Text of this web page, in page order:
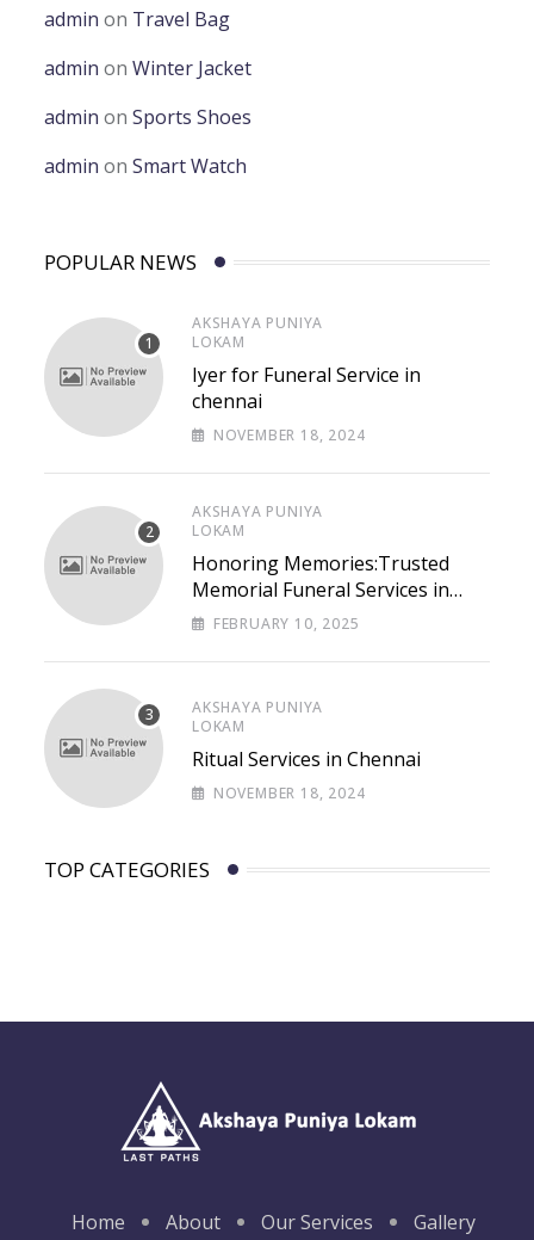
admin on Travel Bag
admin on Winter Jacket
admin on Sports Shoes
admin on Smart Watch
POPULAR NEWS
AKSHAYA PUNIYA
LOKAM
Iyer for Funeral Service in
chennai
NOVEMBER 18, 2024
AKSHAYA PUNIYA
LOKAM
Honoring Memories:Trusted
Memorial Funeral Services in
Chennai – Lastpaths
FEBRUARY 10, 2025
AKSHAYA PUNIYA
LOKAM
Ritual Services in Chennai
NOVEMBER 18, 2024
TOP CATEGORIES
Home About Our Services Gallery